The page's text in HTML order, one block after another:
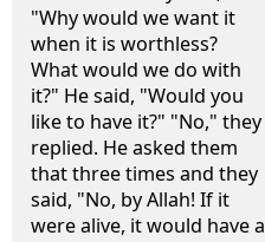
"Why would we want it
when it is worthless?
What would we do with
it?" He said, "Would you
like to have it?" "No," they
replied. He asked them
that three times and they
said, "No, by Allah! If it
were alive, it would have a